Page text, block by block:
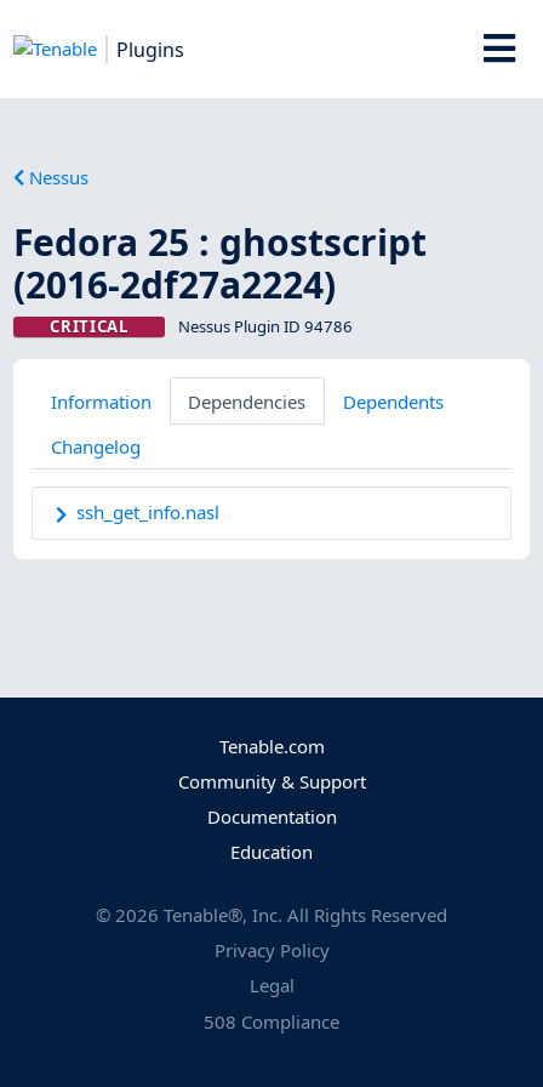
Plugins
Nessus
Fedora 25 : ghostscript
(2016-2df27a2224)
CRITICAL Nessus Plugin ID 94786
Information Dependencies
Dependents
Changelog
ssh_get_info.nasl
Tenable.com
Community & Support
Documentation
Education
© 2026 Tenable®, Inc. All Rights Reserved
Privacy Policy
Legal
508 Compliance